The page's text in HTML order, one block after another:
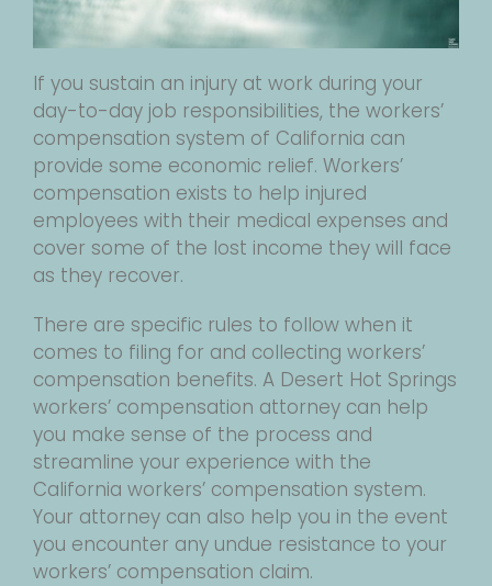
If you sustain an injury at work during your
day-to-day job responsibilities, the workers’
compensation system of California can
provide some economic relief. Workers’
compensation exists to help injured
employees with their medical expenses and
cover some of the lost income they will face
as they recover.
There are specific rules to follow when it
comes to filing for and collecting workers’
compensation benefits. A Desert Hot Springs
workers’ compensation attorney can help
you make sense of the process and
streamline your experience with the
California workers’ compensation system.
Your attorney can also help you in the event
you encounter any undue resistance to your
workers’ compensation claim.